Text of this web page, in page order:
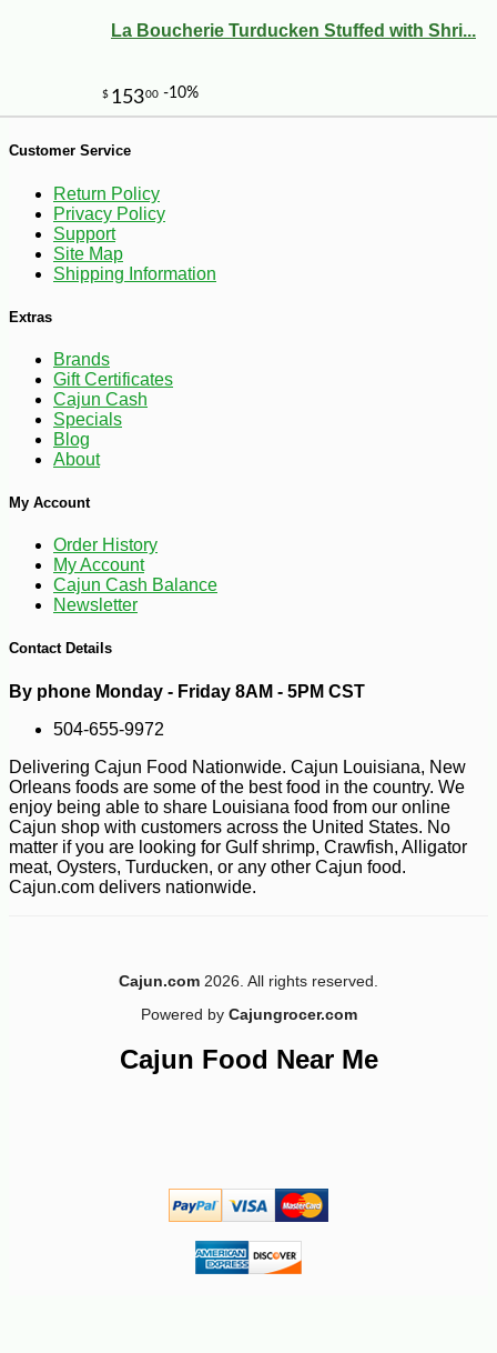
$1199 -40%
La Boucherie Turducken Stuffed with Shri...
Customer Service
Return Policy
Privacy Policy
Support
Site Map
Shipping Information
Extras
Brands
Gift Certificates
Cajun Cash
Specials
Blog
About
My Account
Order History
My Account
Cajun Cash Balance
Newsletter
Contact Details
By phone Monday - Friday 8AM - 5PM CST
504-655-9972
Delivering Cajun Food Nationwide. Cajun Louisiana, New
Orleans foods are some of the best food in the country. We
enjoy being able to share Louisiana food from our online
Cajun shop with customers across the United States. No
matter if you are looking for Gulf shrimp, Crawfish, Alligator
meat, Oysters, Turducken, or any other Cajun food.
Cajun.com delivers nationwide.
Cajun.com 2026. All rights reserved.
Powered by Cajungrocer.com
Cajun Food Near Me